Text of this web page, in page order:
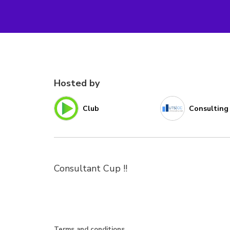
Hosted by
Club Consulting
Consultant Cup !!